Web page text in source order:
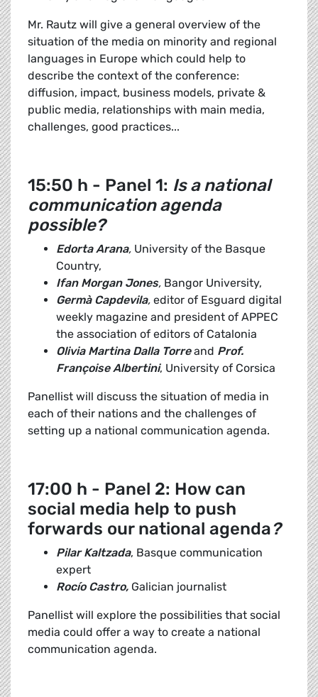
Mr. Rautz will give a general overview of the
situation of the media on minority and regional
languages in Europe which could help to
describe the context of the conference:
diffusion, impact, business models, private &
public media, relationships with main media,
challenges, good practices...
15:50 h - Panel 1: Is a national
communication agenda
possible?
Edorta Arana, University of the Basque
Country,
Ifan Morgan Jones, Bangor University,
Germà Capdevila, editor of Esguard digital
weekly magazine and president of APPEC
the association of editors of Catalonia
Olivia Martina Dalla Torreand Prof.
Françoise Albertini, University of Corsica
Panellist will discuss the situation of media in
each of their nations and the challenges of
setting up a national communication agenda.
17:00 h - Panel 2: How can
social media help to push
forwards our national agenda?
Pilar Kaltzada, Basque communication
expert
Rocío Castro, Galician journalist
Panellist will explore the possibilities that social
media could offer a way to create a national
communication agenda.